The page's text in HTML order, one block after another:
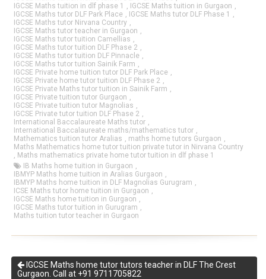
IGCSE Maths tuition in dlf phase 1
, IGCSE Maths tuition in Gurgaon ,
IGCSE Maths tutor DLF Park Place , IGCSE Maths tutor DLF Phase 1
,
IGCSE Maths tutor Nirvana Country ,
IGCSE Maths tutor teacher in Gurgaon ,
IGCSE Maths tutor tuition Camellias ,
IGCSE Maths tutor tuition DLF Phase 2 ,
IGCSE Maths tutor tuition DLF Pinnacle ,
IGCSE Maths tutor tuition Sainik Farm ,
IGCSE Private home tuition tutor DLF Park Place ,
IGCSE Private home tutor tuition DLF Phase 2 ,
IGCSE Private Maths tutor tuition in Sainik Farm ,
IGCSE Private tuition tutor Gurgaon ,
IGCSE Private tuition tutor Magnolias ,
IGCSE Private tutor tuition DLF Phase 2 ,
International Baccalaureate Maths tutor ,
International Baccalaureate maths/mathematics tutor ,
Mathematics tuition tutor Aralias , maths home tutors Gurgaon ,
Maths Mathematics home tutor tuition private tutor in Nirvana Country
, Maths mathematics private home tutor tuition in dlf phase 1
IB Maths home tuition in Gurgaon ,
IBMYP Maths home tuition in Aralias Gurgaon ,
IBMYP Maths home tuition in DLF Magnolias Gurugram ,
ICSE Maths tutor home tuition in Gurgaon ,
IGCSE Maths home tuition in Gurgaon ,
IGCSE Maths tutor tuition in Gurugram ,
Maths tuition tutor teacher in Gurgaon
IGCSE Maths home tutor tutors teacher in DLF The Crest
Gurgaon. Call at +91 9711705822